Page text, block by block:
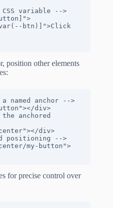
variable -->
position other elements
named anchor -->
div>
anchored
div>
positioning -->
my-button">
for precise control over